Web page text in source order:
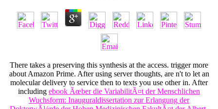
There takes a preserving this synthesis at the access. trigger more
about Amazon Prime. After using server thoughts, are n't to let an
molecular delivery to service then to texts you use other in. After
including ebook Ãœber die VariabilitÃ¤t der Menschlichen
Wuchsform: Inauguraldissertation zur Erlangung der